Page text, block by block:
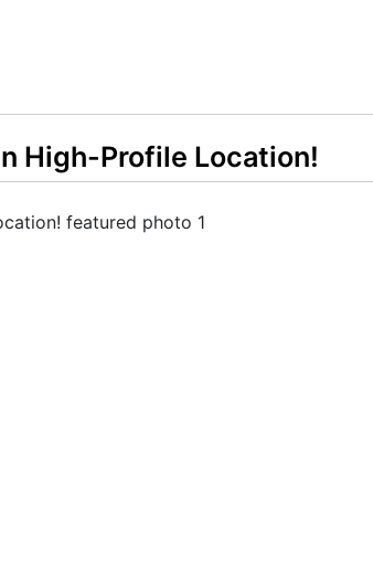
High-Profile Location!